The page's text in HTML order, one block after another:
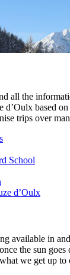
all the
d’Oulx based
trips over
School
d’Oulx
available in
the sun
we get up to